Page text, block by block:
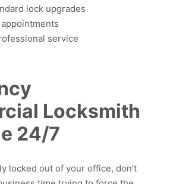
lock upgrades
service
Locksmith
24/7
locked out of your office, don’t